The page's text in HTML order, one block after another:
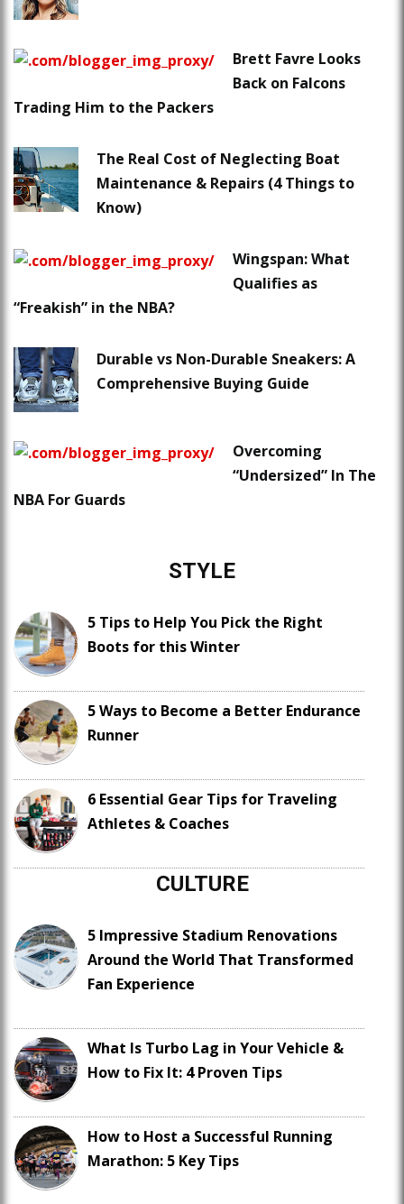
Brett Favre Looks
Back on Falcons
Trading Him to the Packers
The Real Cost of Neglecting Boat
Maintenance & Repairs (4 Things to
Know)
Wingspan: What
Qualifies as
“Freakish” in the NBA?
Durable vs Non-Durable Sneakers: A
Comprehensive Buying Guide
Overcoming
“Undersized” In The
NBA For Guards
STYLE
5 Tips to Help You Pick the Right
Boots for this Winter
5 Ways to Become a Better Endurance
Runner
6 Essential Gear Tips for Traveling
Athletes & Coaches
CULTURE
5 Impressive Stadium Renovations
Around the World That Transformed
Fan Experience
What Is Turbo Lag in Your Vehicle &
How to Fix It: 4 Proven Tips
How to Host a Successful Running
Marathon: 5 Key Tips